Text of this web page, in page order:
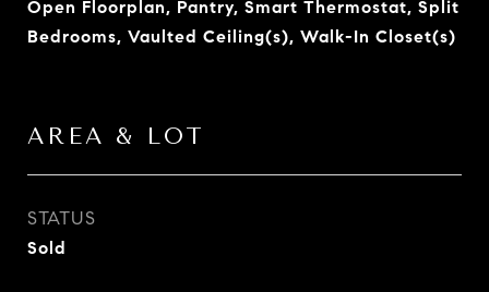
Open Floorplan, Pantry, Smart Thermostat, Split
Bedrooms, Vaulted Ceiling(s), Walk-In Closet(s)
AREA & LOT
STATUS
Sold